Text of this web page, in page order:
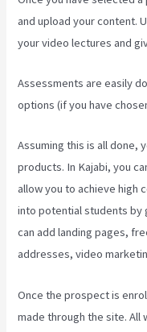
and upload your content.
your video lectures and
Assessments are easily
options (if you have
Assuming this is all done,
products. In Kajabi, you
allow you to achieve high
into potential students by
can add landing pages,
addresses, video
Once the prospect is
made through the site. All